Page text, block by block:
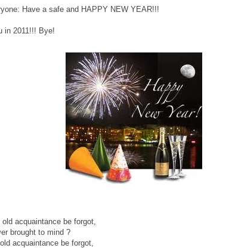
Have a safe and HAPPY NEW YEAR!!!
in 2011!!! Bye!
old acquaintance be forgot,
brought to mind ?
acquaintance be forgot,